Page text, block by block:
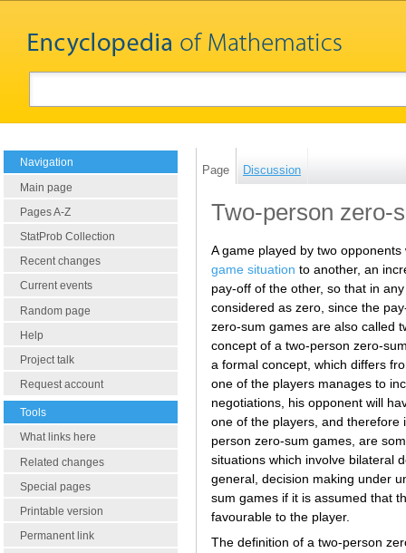
Navigation
Main page
Pages A-Z
StatProb Collection
Recent changes
Current events
Random page
Help
Project talk
Request account
Tools
What links here
Related changes
Special pages
Printable version
Permanent link
Page Discussion
Two-person zero-
A game played by two
game situation to another, an
pay-off of the other, so that in
considered as zero, since the
zero-sum games are also called
concept of a two-person zero-
a formal concept, which differs
one of the players manages to
negotiations, his opponent will
one of the players, and therefore
person zero-sum games, are
situations which involve bilateral
general, decision making under
sum games if it is assumed that
favourable to the player.
The definition of a two-person